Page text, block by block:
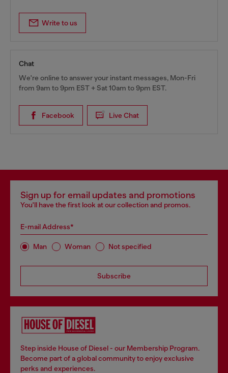
Write to us
Chat
We're online to answer your instant messages, Mon-Fri
from 9am to 9pm EST + Sat 10am to 9pm EST.
Facebook Live Chat
Sign up for email updates and promotions
You'll have the first look at our collection and promos.
E-mail Address*
Man Woman Not specified
Subscribe
Step inside House of Diesel - our Membership Program.
Become part of a global community to enjoy exclusive
perks and experiences.